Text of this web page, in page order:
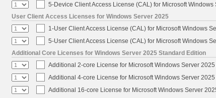
5-Device Client Access License (CAL) for Microsoft Windows
User Client Access Licenses for Windows Server 2025
1-User Client Access License (CAL) for Microsoft Windows
5-User Client Access License (CAL) for Microsoft Windows
Additional Core Licenses for Windows Server 2025 Standard Edition
Additional 2-core License for Microsoft Windows Server 2025
Additional 4-core License for Microsoft Windows Server 2025
Additional 16-core License for Microsoft Windows Server